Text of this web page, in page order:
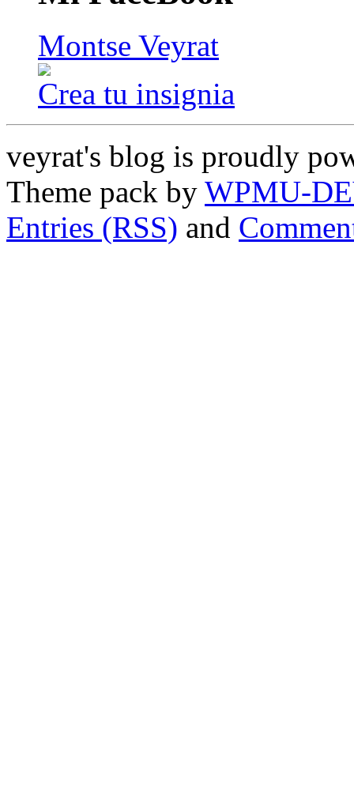
Montse Veyrat
Crea tu insignia
veyrat's blog is proudly
Theme pack by WPMU-
Entries (RSS) and